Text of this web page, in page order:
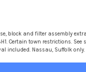
and filter assembly
Certain town restrictions. See
Nassau, Suffolk only.